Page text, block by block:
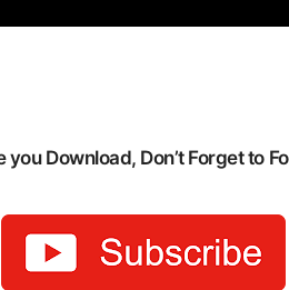
you Download, Don’t Forget to